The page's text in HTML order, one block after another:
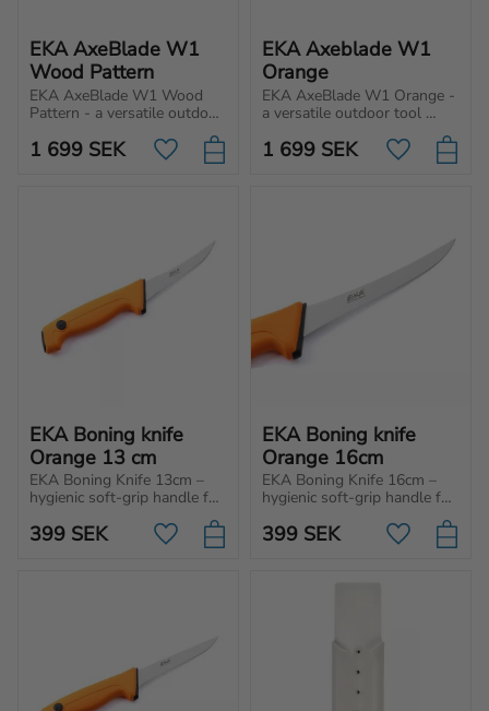
EKA AxeBlade W1
Wood Pattern
EKA AxeBlade W1 Wood
Pattern - a versatile outdoor
precision. Perfect for
everything from light
1 699 SEK Add to favorites
EKA Axeblade W1
Orange
EKA AxeBlade W1 Orange -
a versatile outdoor tool
Perfect for everything from
light chopping to making
1 699 SEK Add to
EKA Boning knife
Orange 13 cm
EKA Boning Knife 13cm –
hygienic soft-grip handle for
effortless cuts. Perfect for
professionals, hunters and
399 SEK Add to favorites
EKA Boning knife
Orange 16cm
EKA Boning Knife 16cm –
hygienic soft-grip handle for
effortless cuts. Perfect for
professionals, hunters and
399 SEK Add to